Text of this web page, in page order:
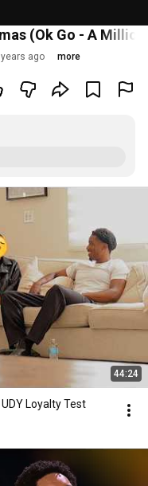
(Ok Go - A Million
ago more
44:24
UDY Loyalty Test